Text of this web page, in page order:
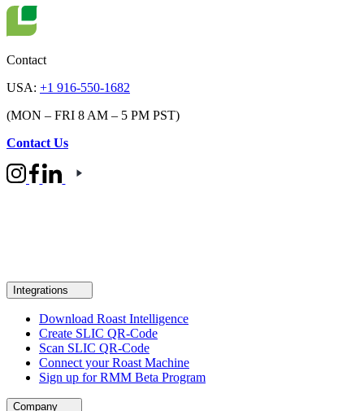
Contact
USA: +1 916-550-1682
(MON – FRI 8 AM – 5 PM PST)
Contact Us
Integrations
Download Roast Intelligence
Create SLIC QR-Code
Scan SLIC QR-Code
Connect your Roast Machine
Sign up for RMM Beta Program
Company